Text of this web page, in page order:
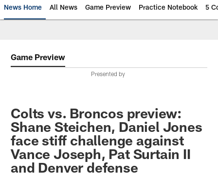
News Home All News Game Preview Practice Notebook 5
Game Preview
Presented by
Colts vs. Broncos preview:
Shane Steichen, Daniel Jones
face stiff challenge against
Vance Joseph, Pat Surtain II
and Denver defense